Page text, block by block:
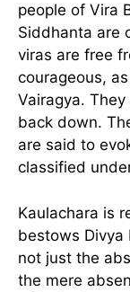
people of Vira
Siddhanta are
viras are free
courageous,
Vairagya.
back down.
are said to
classified
Kaulachara is
bestows Divya
not just the
the mere